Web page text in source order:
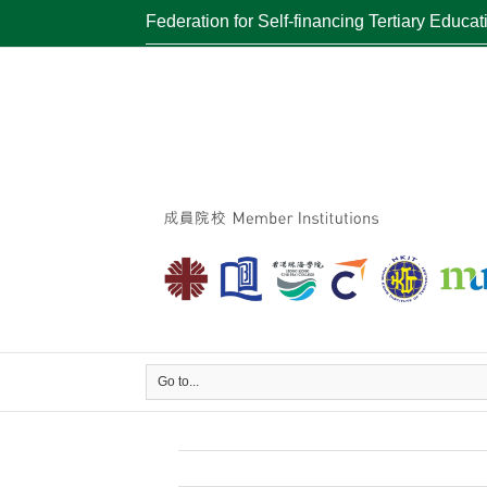
Federation for Self-financing Tertiary
Go to...